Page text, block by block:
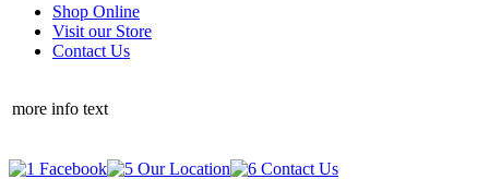
Shop Online
Visit our Store
Contact Us
more info text